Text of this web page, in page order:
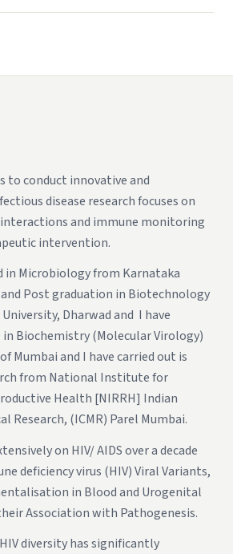
to conduct innovative and
disease research focuses on
and immune monitoring
intervention.
in Microbiology from Karnataka
and Post graduation in Biotechnology
Dharwad and I have
Biochemistry (Molecular Virology)
Mumbai and I have carried out is
from National Institute for
Health [NIRRH] Indian
Research, (ICMR) Parel Mumbai.
on HIV/ AIDS over a decade
deficiency virus (HIV) Viral Variants,
in Blood and Urogenital
Association with Pathogenesis.
diversity has significantly